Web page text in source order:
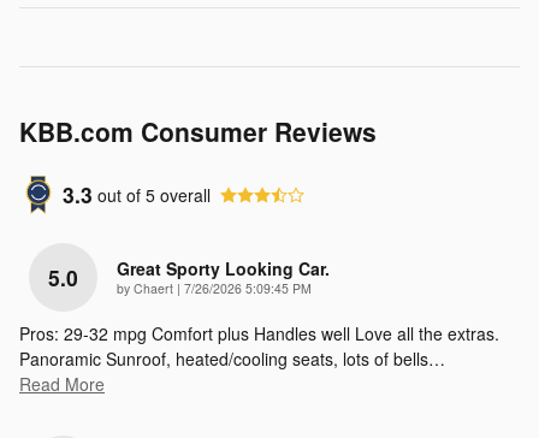
KBB.com Consumer Reviews
3.3 out of 5 overall
5.0 Great Sporty Looking Car.
by Chaert | on
7/26/2026 5:09:45 PM
Pros: 29-32 mpg Comfort plus Handles well Love all the extras.
Panoramic Sunroof, heated/cooling seats, lots of bells…
Read More